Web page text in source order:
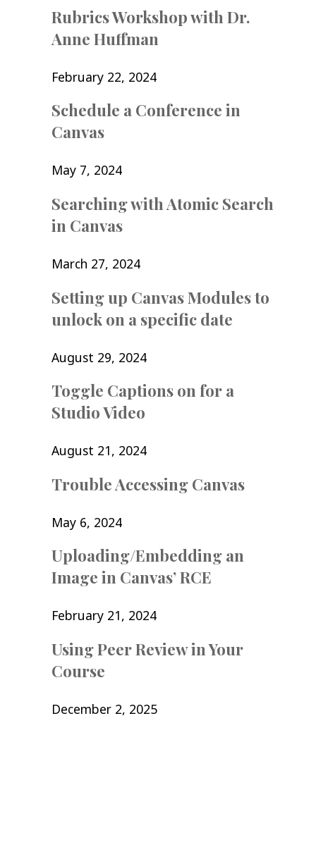
Rubrics Workshop with Dr.
Anne Huffman
February 22, 2024
Schedule a Conference in
Canvas
May 7, 2024
Searching with Atomic Search
in Canvas
March 27, 2024
Setting up Canvas Modules to
unlock on a specific date
August 29, 2024
Toggle Captions on for a
Studio Video
August 21, 2024
Trouble Accessing Canvas
May 6, 2024
Uploading/Embedding an
Image in Canvas’ RCE
February 21, 2024
Using Peer Review in Your
Course
December 2, 2025